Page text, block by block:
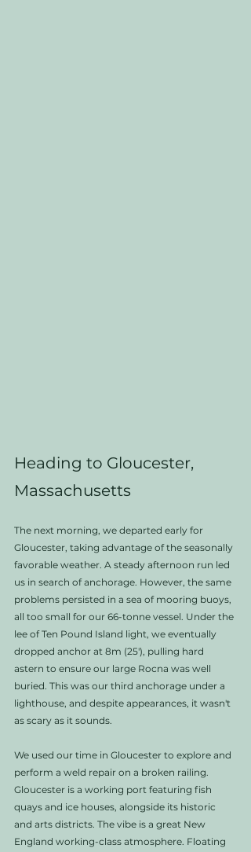
Heading to Gloucester,
Massachusetts
The next morning, we departed early for
Gloucester, taking advantage of the seasonally
favorable weather. A steady afternoon run led
us in search of anchorage. However, the same
problems persisted in a sea of mooring buoys,
all too small for our 66-tonne vessel. Under the
lee of Ten Pound Island light, we eventually
dropped anchor at 8m (25'), pulling hard
astern to ensure our large Rocna was well
buried. This was our third anchorage under a
lighthouse, and despite appearances, it wasn't
as scary as it sounds.
We used our time in Gloucester to explore and
perform a weld repair on a broken railing.
Gloucester is a working port featuring fish
quays and ice houses, alongside its historic
and arts districts. The vibe is a great New
England working-class atmosphere. Floating